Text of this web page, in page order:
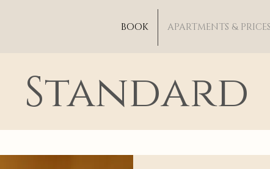
BOOK APARTMENTS &
Standard